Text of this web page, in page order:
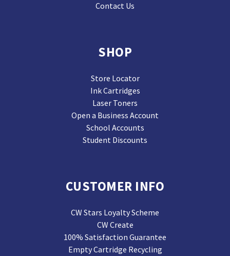
Contact Us
SHOP
Store Locator
Ink Cartridges
Laser Toners
Open a Business Account
School Accounts
Student Discounts
CUSTOMER INFO
CW Stars Loyalty Scheme
CW Create
100% Satisfaction Guarantee
Empty Cartridge Recycling